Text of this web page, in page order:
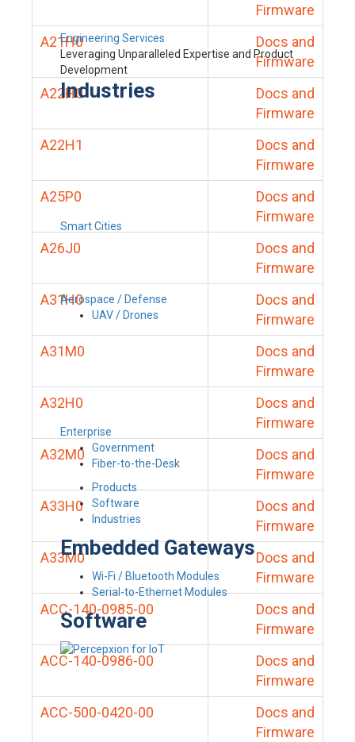
Engineering Services
Leveraging Unparalleled Expertise and Product
Development
Industries
Smart Cities
Aerospace / Defense
UAV / Drones
Enterprise
Government
Fiber-to-the-Desk
Products
Software
Industries
Embedded Gateways
Wi-Fi / Bluetooth Modules
Serial-to-Ethernet Modules
Software
Firmware
A21H0
Docs and
Firmware
A22H0
Docs and
Firmware
A22H1
Docs and
Firmware
A25P0
Docs and
Firmware
A26J0
Docs and
Firmware
A31H0
Docs and
Firmware
A31M0
Docs and
Firmware
A32H0
Docs and
Firmware
A32M0
Docs and
Firmware
A33H0
Docs and
Firmware
A33M0
Docs and
Firmware
ACC-140-0985-00
Docs and
Firmware
ACC-140-0986-00
Docs and
Firmware
ACC-500-0420-00
Docs and
Firmware